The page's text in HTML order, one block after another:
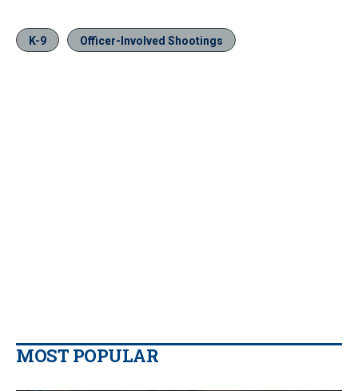
K-9 Officer-Involved Shootings
MOST POPULAR